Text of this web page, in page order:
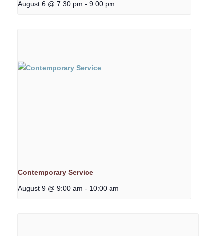
August 6 @ 7:30 pm - 9:00 pm
Contemporary Service
August 9 @ 9:00 am - 10:00 am